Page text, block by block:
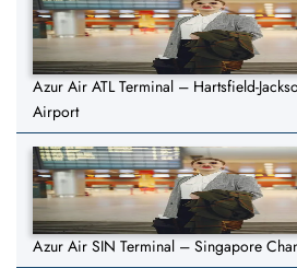
Azur Air ATL Terminal – Hartsfield-
Airport
Azur Air SIN Terminal – Singapore